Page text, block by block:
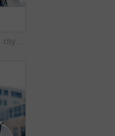
Doctor, nurse and x ray in hospital with discussion, laptop or medical research for disease diagnosis. Healthcare worker, people and conversation with bones scan, teamwork or advice for test results.